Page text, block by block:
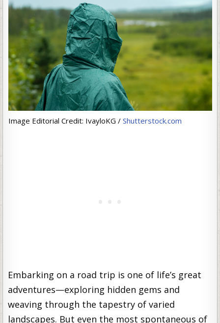
Image Editorial Credit: IvayloKG / Shutterstock.com
Embarking on a road trip is one of life’s great
adventures—exploring hidden gems and
weaving through the tapestry of varied
landscapes. But even the most spontaneous of